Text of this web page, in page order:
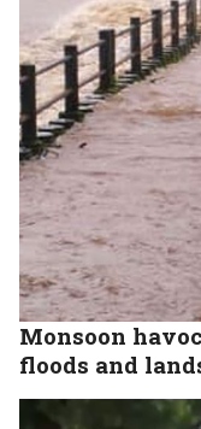
Monsoon
floods and